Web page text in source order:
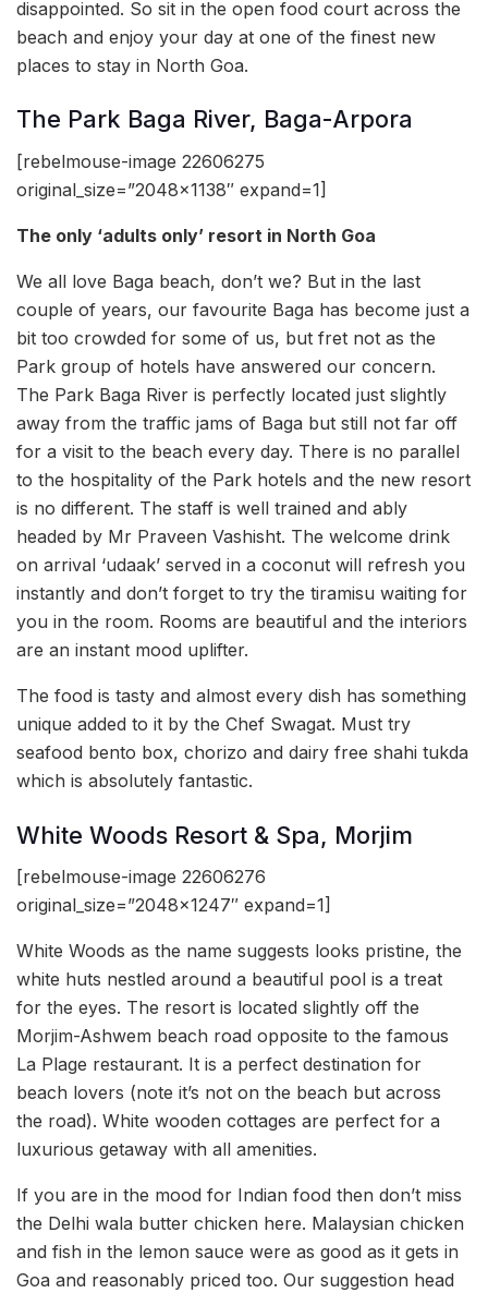
disappointed. So sit in the open food court across the
beach and enjoy your day at one of the finest new
places to stay in North Goa.
The Park Baga River, Baga-Arpora
[rebelmouse-image 22606275
original_size=”2048×1138″ expand=1]
The only ‘adults only’ resort in North Goa
We all love Baga beach, don’t we? But in the last
couple of years, our favourite Baga has become just a
bit too crowded for some of us, but fret not as the
Park group of hotels have answered our concern.
The Park Baga River is perfectly located just slightly
away from the traffic jams of Baga but still not far off
for a visit to the beach every day. There is no parallel
to the hospitality of the Park hotels and the new resort
is no different. The staff is well trained and ably
headed by Mr Praveen Vashisht. The welcome drink
on arrival ‘udaak’ served in a coconut will refresh you
instantly and don’t forget to try the tiramisu waiting for
you in the room. Rooms are beautiful and the interiors
are an instant mood uplifter.
The food is tasty and almost every dish has something
unique added to it by the Chef Swagat. Must try
seafood bento box, chorizo and dairy free shahi tukda
which is absolutely fantastic.
White Woods Resort & Spa, Morjim
[rebelmouse-image 22606276
original_size=”2048×1247″ expand=1]
White Woods as the name suggests looks pristine, the
white huts nestled around a beautiful pool is a treat
for the eyes. The resort is located slightly off the
Morjim-Ashwem beach road opposite to the famous
La Plage restaurant. It is a perfect destination for
beach lovers (note it’s not on the beach but across
the road). White wooden cottages are perfect for a
luxurious getaway with all amenities.
If you are in the mood for Indian food then don’t miss
the Delhi wala butter chicken here. Malaysian chicken
and fish in the lemon sauce were as good as it gets in
Goa and reasonably priced too. Our suggestion head